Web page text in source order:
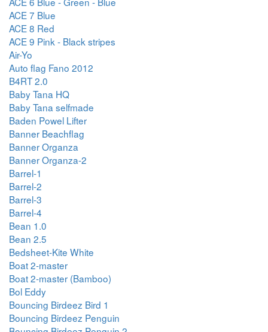
ACE 7 Blue
ACE 8 Red
ACE 9 Pink - Black stripes
Air-Yo
Auto flag Fano 2012
B4RT 2.0
Baby Tana HQ
Baby Tana selfmade
Baden Powel Lifter
Banner Beachflag
Banner Organza
Banner Organza-2
Barrel-1
Barrel-2
Barrel-3
Barrel-4
Bean 1.0
Bean 2.5
Bedsheet-Kite White
Boat 2-master
Boat 2-master (Bamboo)
Bol Eddy
Bouncing Birdeez Bird 1
Bouncing Birdeez Penguin